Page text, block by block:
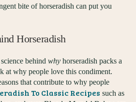
bite of horseradish can put you
Horseradish
behind why horseradish packs a
at why people love this condiment.
that contribute to why people
To Classic Recipes such as